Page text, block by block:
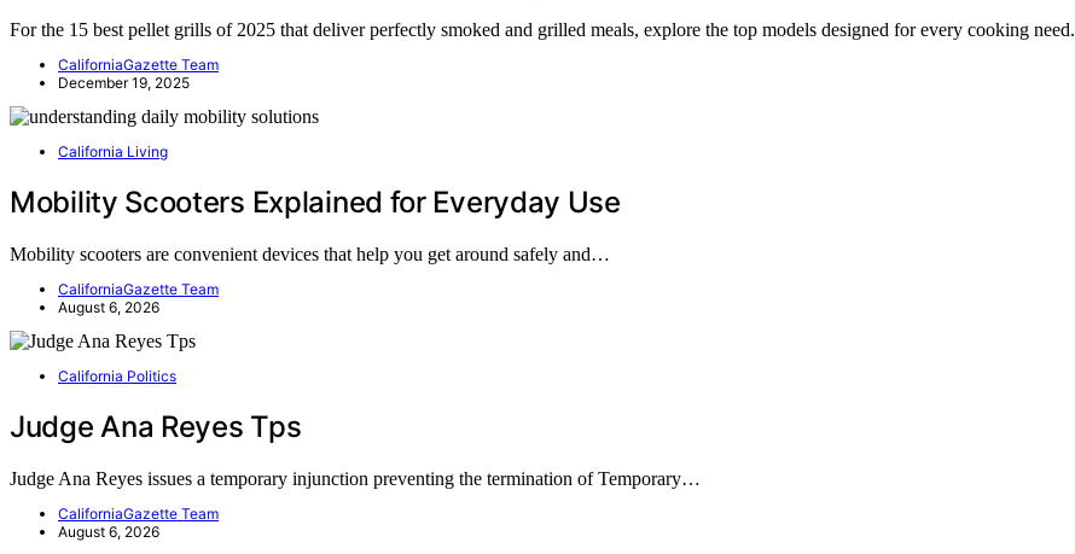
For the 15 best pellet grills of 2025 that deliver perfectly smoked and grilled meals, explore the top models designed for every cooking need.
CaliforniaGazette Team
December 19, 2025
California Living
Mobility Scooters Explained for Everyday Use
Mobility scooters are convenient devices that help you get around safely and…
CaliforniaGazette Team
August 6, 2026
California Politics
Judge Ana Reyes Tps
Judge Ana Reyes issues a temporary injunction preventing the termination of Temporary…
CaliforniaGazette Team
August 6, 2026